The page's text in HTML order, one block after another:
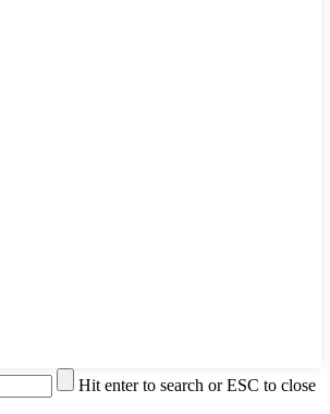
Hit enter to search or ESC to close